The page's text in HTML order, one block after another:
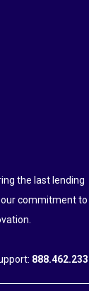
the last lending
commitment to